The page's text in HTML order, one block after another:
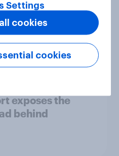
six countries
media for
exposes the
behind
Settings
cookies
cookies